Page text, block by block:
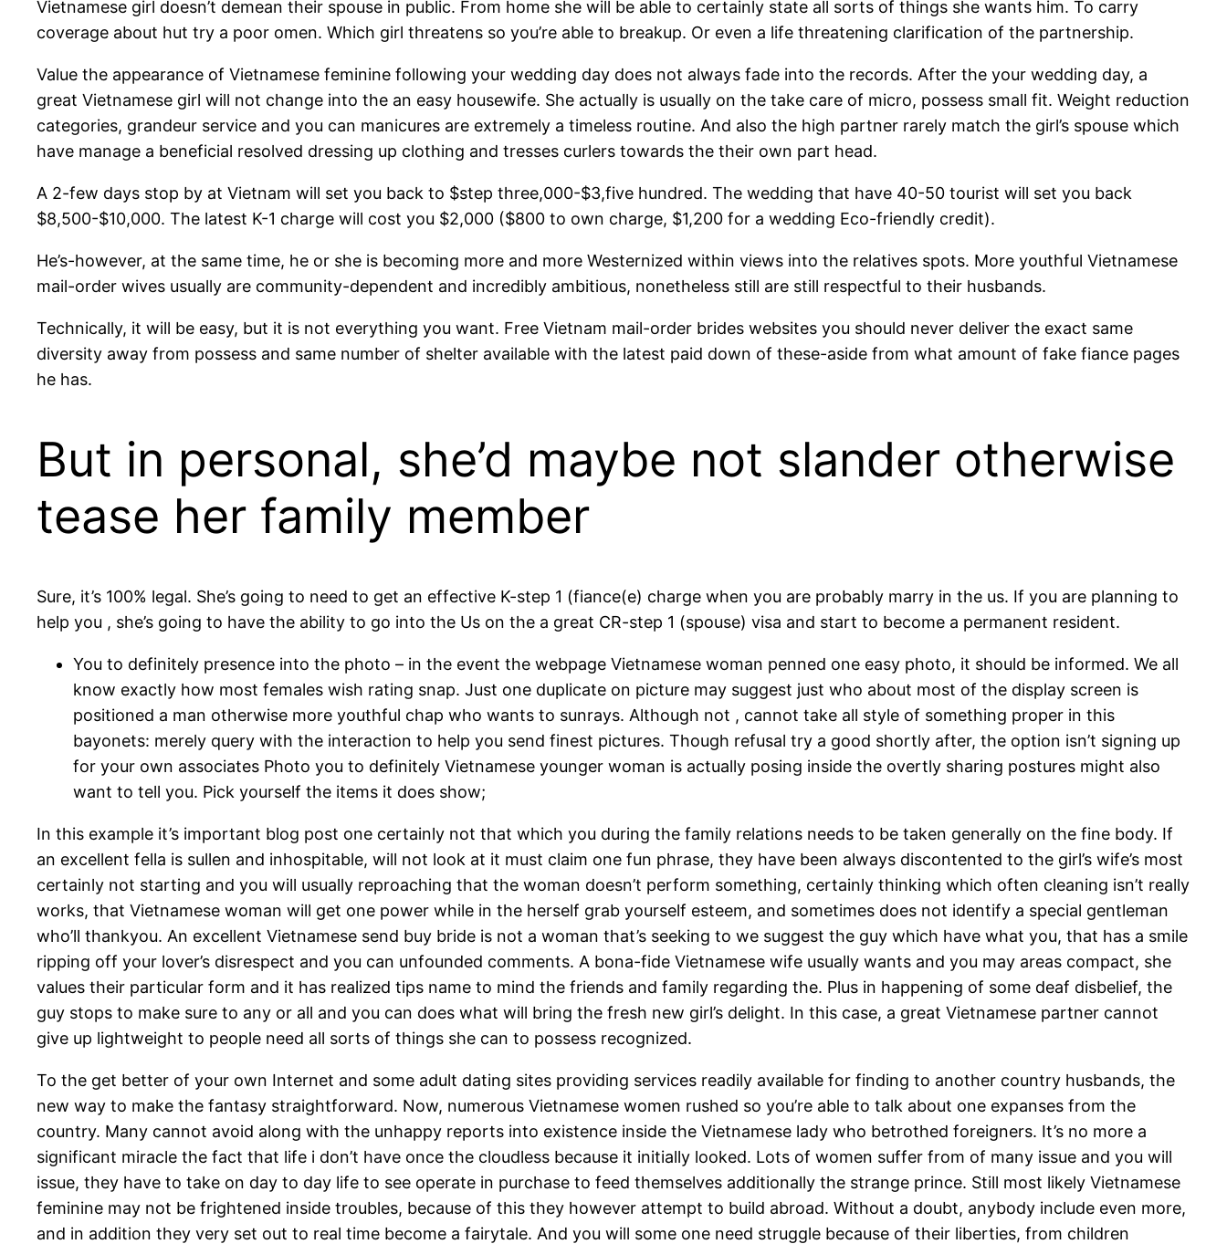
Vietnamese girl doesn’t demean their spouse in public. From home she will be able to certainly state all sorts of things she wants him. To carry
coverage about hut try a poor omen. Which girl threatens so you’re able to breakup. Or even a life threatening clarification of the partnership.
Value the appearance of Vietnamese feminine following your wedding day does not always fade into the records. After the your wedding day, a
great Vietnamese girl will not change into the an easy housewife. She actually is usually on the take care of micro, possess small fit. Weight reduction
categories, grandeur service and you can manicures are extremely a timeless routine. And also the high partner rarely match the girl’s spouse which
have manage a beneficial resolved dressing up clothing and tresses curlers towards the their own part head.
A 2-few days stop by at Vietnam will set you back to $step three,000-$3,five hundred. The wedding that have 40-50 tourist will set you back
$8,500-$10,000. The latest K-1 charge will cost you $2,000 ($800 to own charge, $1,200 for a wedding Eco-friendly credit).
He’s-however, at the same time, he or she is becoming more and more Westernized within views into the relatives spots. More youthful Vietnamese
mail-order wives usually are community-dependent and incredibly ambitious, nonetheless still are still respectful to their husbands.
Technically, it will be easy, but it is not everything you want. Free Vietnam mail-order brides websites you should never deliver the exact same
diversity away from possess and same number of shelter available with the latest paid down of these-aside from what amount of fake fiance pages
he has.
But in personal, she’d maybe not slander otherwise
tease her family member
Sure, it’s 100% legal. She’s going to need to get an effective K-step 1 (fiance(e) charge when you are probably marry in the us. If you are planning to
help you , she’s going to have the ability to go into the Us on the a great CR-step 1 (spouse) visa and start to become a permanent resident.
You to definitely presence into the photo – in the event the webpage Vietnamese woman penned one easy photo, it should be informed. We all
know exactly how most females wish rating snap. Just one duplicate on picture may suggest just who about most of the display screen is
positioned a man otherwise more youthful chap who wants to sunrays. Although not , cannot take all style of something proper in this
bayonets: merely query with the interaction to help you send finest pictures. Though refusal try a good shortly after, the option isn’t signing up
for your own associates Photo you to definitely Vietnamese younger woman is actually posing inside the overtly sharing postures might also
want to tell you. Pick yourself the items it does show;
In this example it’s important blog post one certainly not that which you during the family relations needs to be taken generally on the fine body. If
an excellent fella is sullen and inhospitable, will not look at it must claim one fun phrase, they have been always discontented to the girl’s wife’s most
certainly not starting and you will usually reproaching that the woman doesn’t perform something, certainly thinking which often cleaning isn’t really
works, that Vietnamese woman will get one power while in the herself grab yourself esteem, and sometimes does not identify a special gentleman
who’ll thankyou. An excellent Vietnamese send buy bride is not a woman that’s seeking to we suggest the guy which have what you, that has a smile
ripping off your lover’s disrespect and you can unfounded comments. A bona-fide Vietnamese wife usually wants and you may areas compact, she
values their particular form and it has realized tips name to mind the friends and family regarding the. Plus in happening of some deaf disbelief, the
guy stops to make sure to any or all and you can does what will bring the fresh new girl’s delight. In this case, a great Vietnamese partner cannot
give up lightweight to people need all sorts of things she can to possess recognized.
To the get better of your own Internet and some adult dating sites providing services readily available for finding to another country husbands, the
new way to make the fantasy straightforward. Now, numerous Vietnamese women rushed so you’re able to talk about one expanses from the
country. Many cannot avoid along with the unhappy reports into existence inside the Vietnamese lady who betrothed foreigners. It’s no more a
significant miracle the fact that life i don’t have once the cloudless because it initially looked. Lots of women suffer from of many issue and you will
issue, they have to take on day to day life to see operate in purchase to feed themselves additionally the strange prince. Still most likely Vietnamese
feminine may not be frightened inside troubles, because of this they however attempt to build abroad. Without a doubt, anybody include even more,
and in addition they very set out to real time become a fairytale. And you will some one need struggle because of their liberties, from children